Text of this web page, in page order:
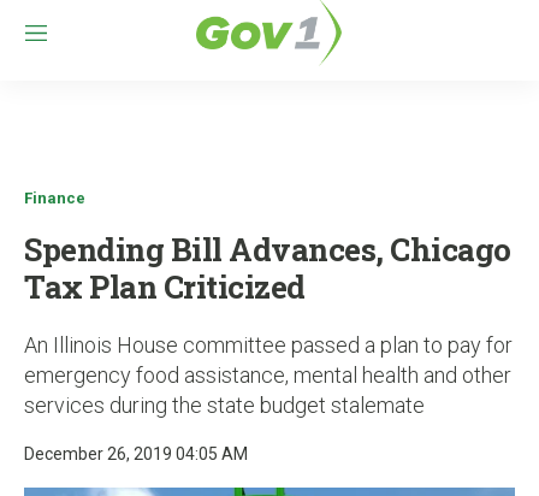
M
Finance
Spending Bill Advances, Chicago
Tax Plan Criticized
An Illinois House committee passed a plan to pay for
emergency food assistance, mental health and other
services during the state budget stalemate
December 26, 2019 04:05 AM